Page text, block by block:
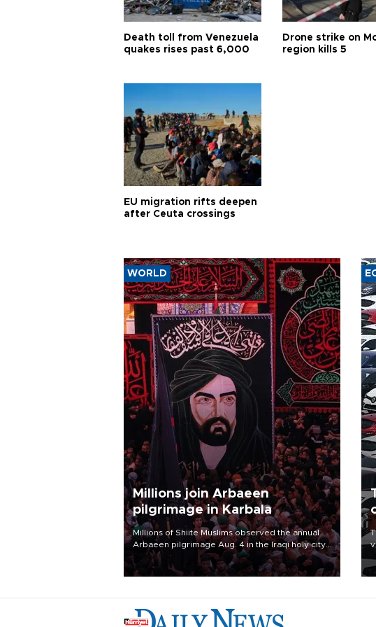
Death toll from Venezuela
quakes rises past 6,000
Drone strike on
region kills 5
EU migration rifts deepen
after Ceuta crossings
WORLD
Millions join Arbaeen
pilgrimage in Karbala
Millions of Shiite Muslims observed the annual
Arbaeen pilgrimage Aug. 4 in the Iraqi holy city
of Karbala, under the shadow of ongoing
regional tensions and fears of another round of